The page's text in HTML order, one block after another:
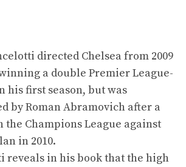
directed Chelsea from 2009
a double Premier League-
his first season, but was
by Roman Abramovich after a
the Champions League against
in 2010.
reveals in his book that the high